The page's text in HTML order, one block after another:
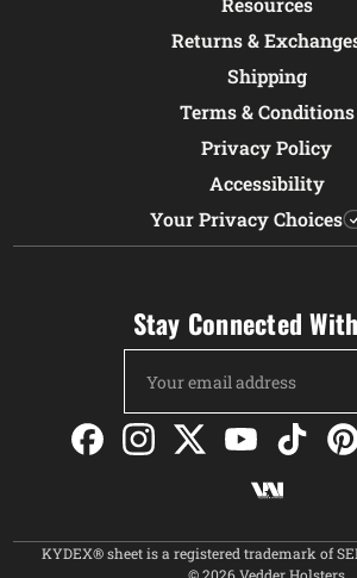
Returns &
Shipping
Terms & Conditions
Privacy Policy
Accessibility
Your Privacy Choices
Stay Connected
Address
KYDEX® sheet is a registered trademark of